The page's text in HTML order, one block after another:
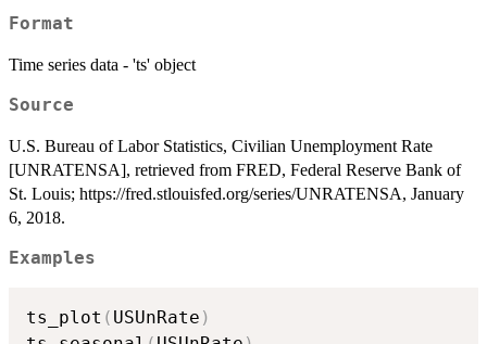
Format
Time series data - 'ts' object
Source
U.S. Bureau of Labor Statistics, Civilian Unemployment Rate
[UNRATENSA], retrieved from FRED, Federal Reserve Bank of
St. Louis; https://fred.stlouisfed.org/series/UNRATENSA, January
6, 2018.
Examples
ts_plot ( USUnRate )